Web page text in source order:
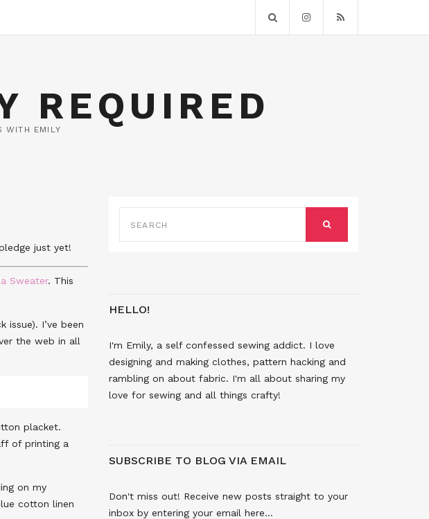
REQUIRED
WITH EMILY
just yet!
Sweater. This
issue). I’ve been
the web in all
placket.
of printing a
on my
cotton linen
FOR:
HELLO!
I'm Emily, a self confessed sewing addict. I love
designing and making clothes, pattern hacking and
rambling on about fabric. I'm all about sharing my
love for sewing and all things crafty!
SUBSCRIBE TO BLOG VIA EMAIL
Don't miss out! Receive new posts straight to your
inbox by entering your email here...